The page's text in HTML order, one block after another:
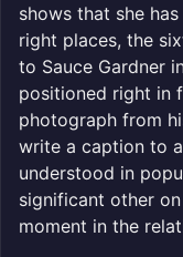
shows that she
right places, the
to Sauce Gardner
positioned right in
photograph from
write a caption to
understood in
significant other
moment in the